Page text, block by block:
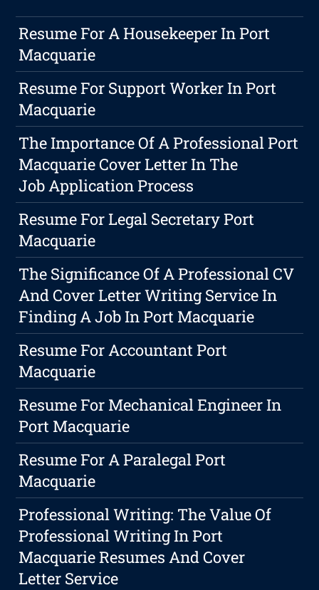
Resume For A Housekeeper In Port
Macquarie
Resume For Support Worker In Port
Macquarie
The Importance Of A Professional Port
Macquarie Cover Letter In The
Job Application Process
Resume For Legal Secretary Port
Macquarie
The Significance Of A Professional CV
And Cover Letter Writing Service In
Finding A Job In Port Macquarie
Resume For Accountant Port
Macquarie
Resume For Mechanical Engineer In
Port Macquarie
Resume For A Paralegal Port
Macquarie
Professional Writing: The Value Of
Professional Writing In Port
Macquarie Resumes And Cover
Letter Service